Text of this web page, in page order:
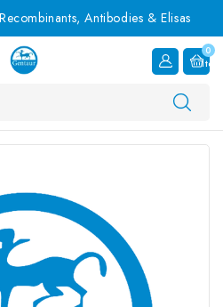
Antibodies & Elisas
0
Item